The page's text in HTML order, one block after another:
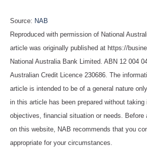
Source: NAB
Reproduced with permission of National
article was originally published at https://
National Australia Bank Limited. ABN 12 004
Australian Credit Licence 230686. The
article is intended to be of a general nature
in this article has been prepared without
objectives, financial situation or needs. Before
on this website, NAB recommends that you
appropriate for your circumstances.